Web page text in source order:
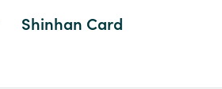
Shinhan Card